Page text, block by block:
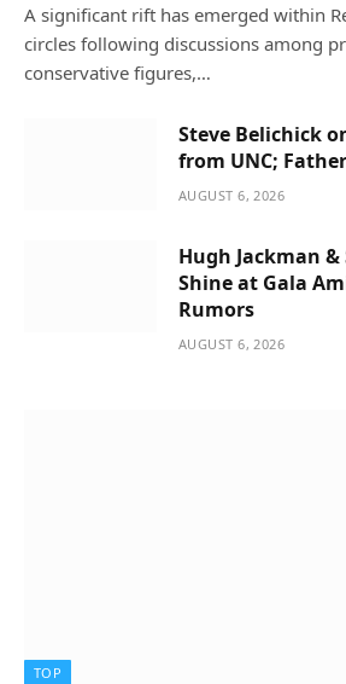
A significant rift has emerged within
circles following discussions among
conservative figures,…
Steve Belichick
from UNC;
AUGUST 6, 2026
Hugh Jackman
Shine at Gala
Rumors
AUGUST 6, 2026
TOP